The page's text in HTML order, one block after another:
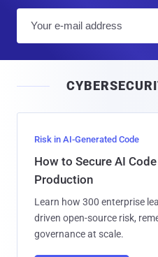
l
Risk in AI-Generated Code
How to Secure AI
Production
Learn how 300 enterprise
driven open-source risk,
governance at scale.